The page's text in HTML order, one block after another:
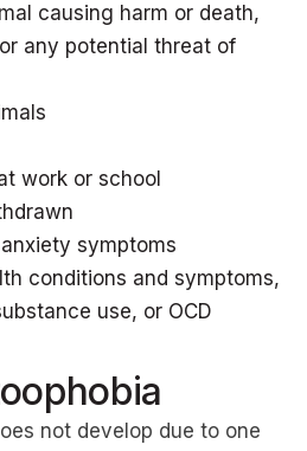
causing harm or death,
any potential threat of
work or school
symptoms
conditions and symptoms,
use, or OCD
not develop due to one